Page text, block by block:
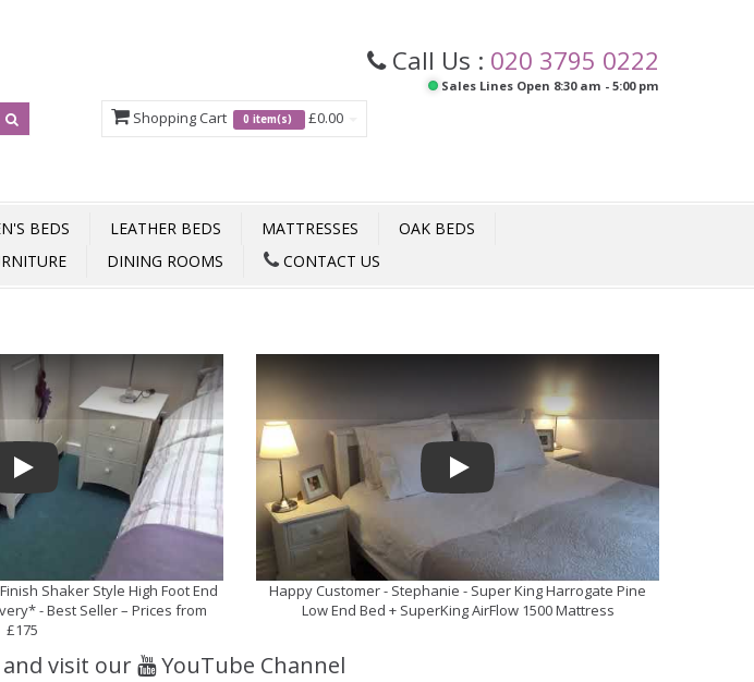
Call Us : 020 3795 0222
Sales Lines Open 8:30 am - 5:00 pm
Shopping Cart 0 item(s) £0.00
BEDS LEATHER BEDS MATTRESSES
OAK BEDS
DINING ROOMS CONTACT US
Shaker Style High Foot End
- Best Seller – Prices from
£175
Play
Happy Customer - Stephanie - Super King Harrogate Pine
Low End Bed + SuperKing AirFlow 1500 Mattress
and visit our YouTube Channel